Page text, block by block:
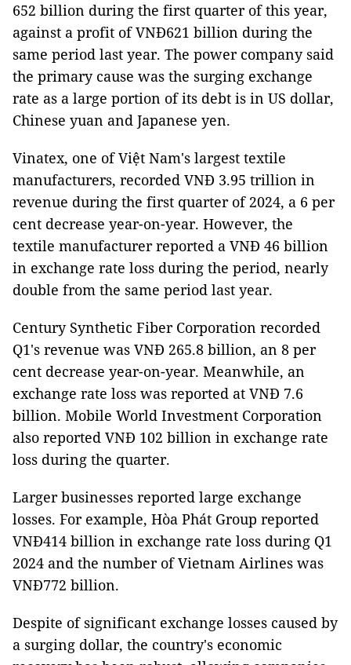
652 billion during the first quarter of this year,
against a profit of VNĐ621 billion during the
same period last year. The power company said
the primary cause was the surging exchange
rate as a large portion of its debt is in US dollar,
Chinese yuan and Japanese yen.
Vinatex, one of Việt Nam's largest textile
manufacturers, recorded VNĐ 3.95 trillion in
revenue during the first quarter of 2024, a 6 per
cent decrease year-on-year. However, the
textile manufacturer reported a VNĐ 46 billion
in exchange rate loss during the period, nearly
double from the same period last year.
Century Synthetic Fiber Corporation recorded
Q1's revenue was VNĐ 265.8 billion, an 8 per
cent decrease year-on-year. Meanwhile, an
exchange rate loss was reported at VNĐ 7.6
billion. Mobile World Investment Corporation
also reported VNĐ 102 billion in exchange rate
loss during the quarter.
Larger businesses reported large exchange
losses. For example, Hòa Phát Group reported
VNĐ414 billion in exchange rate loss during Q1
2024 and the number of Vietnam Airlines was
VNĐ772 billion.
Despite of significant exchange losses caused by
a surging dollar, the country's economic